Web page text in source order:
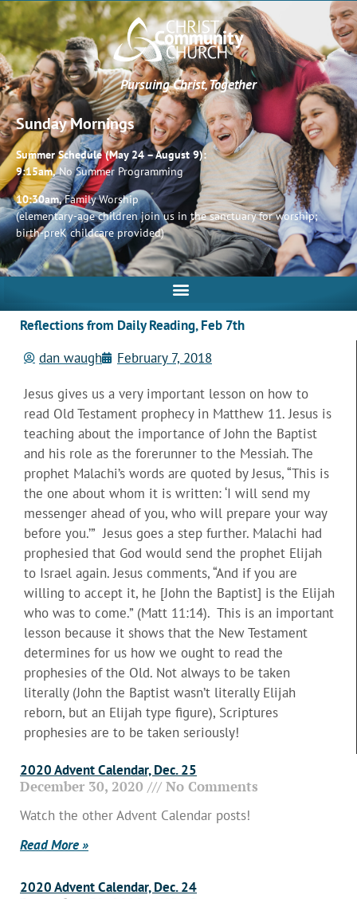
Pursuing Christ, Together
Sunday Mornings
Summer Schedule (May 24 – August 9):
9:15am,No Summer Programming
10:30am,Family Worship
(elementary-age children join us in the sanctuary for worship;
birth-preK childcare provided)
Reflections from Daily Reading, Feb 7th
dan waugh
February 7, 2018
Jesus gives us a very important lesson on how to
read Old Testament prophecy in Matthew 11. Jesus is
teaching about the importance of John the Baptist
and his role as the forerunner to the Messiah. The
prophet Malachi’s words are quoted by Jesus, “This is
the one about whom it is written: ‘I will send my
messenger ahead of you, who will prepare your way
before you.’” Jesus goes a step further. Malachi had
prophesied that God would send the prophet Elijah
to Israel again. Jesus comments, “And if you are
willing to accept it, he [John the Baptist] is the Elijah
who was to come.” (Matt 11:14). This is an important
lesson because it shows that the New Testament
determines for us how we ought to read the
prophesies of the Old. Not always to be taken
literally (John the Baptist wasn’t literally Elijah
reborn, but an Elijah type figure), Scriptures
prophesies are to be taken seriously!
2020 Advent Calendar, Dec. 25
December 30, 2020 No Comments
Watch the other Advent Calendar posts!
Read More »
2020 Advent Calendar, Dec. 24